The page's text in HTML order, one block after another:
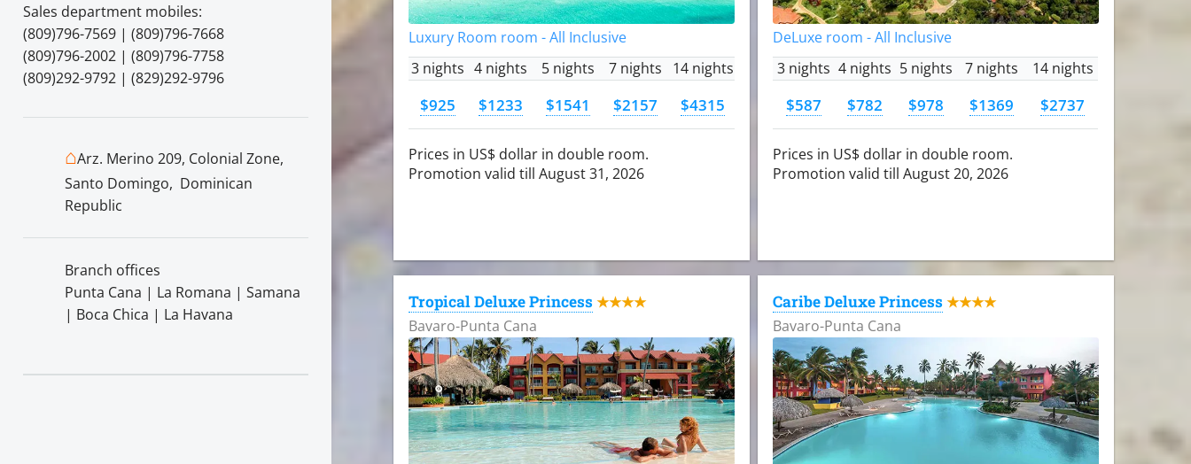
Sales department mobiles:
(809)796-7569 | (809)796-7668
(809)796-2002 | (809)796-7758
(809)292-9792 | (829)292-9796
⌂Arz. Merino 209, Colonial Zone,
Santo Domingo, Dominican
Republic
Branch offices
Punta Cana | La Romana | Samana
| Boca Chica | La Havana
Luxury Room room - All Inclusive
3 nights 4 nights 5 nights 7 nights 14 nights
$925 $1233 $1541 $2157 $4315
Prices in US$ dollar in double room.
Promotion valid till August 31, 2026
DeLuxe room - All Inclusive
3 nights 4 nights 5 nights 7 nights 14 nights
$587 $782 $978 $1369 $2737
Prices in US$ dollar in double room.
Promotion valid till August 20, 2026
Tropical Deluxe Princess ★★★★
Bavaro-Punta Cana
Caribe Deluxe Princess ★★★★
Bavaro-Punta Cana